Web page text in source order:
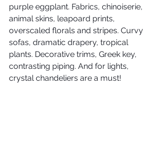
purple eggplant. Fabrics, chinoiserie,
animal skins, leapoard prints,
overscaled florals and stripes. Curvy
sofas, dramatic drapery, tropical
plants. Decorative trims, Greek key,
contrasting piping. And for lights,
crystal chandeliers are a must!